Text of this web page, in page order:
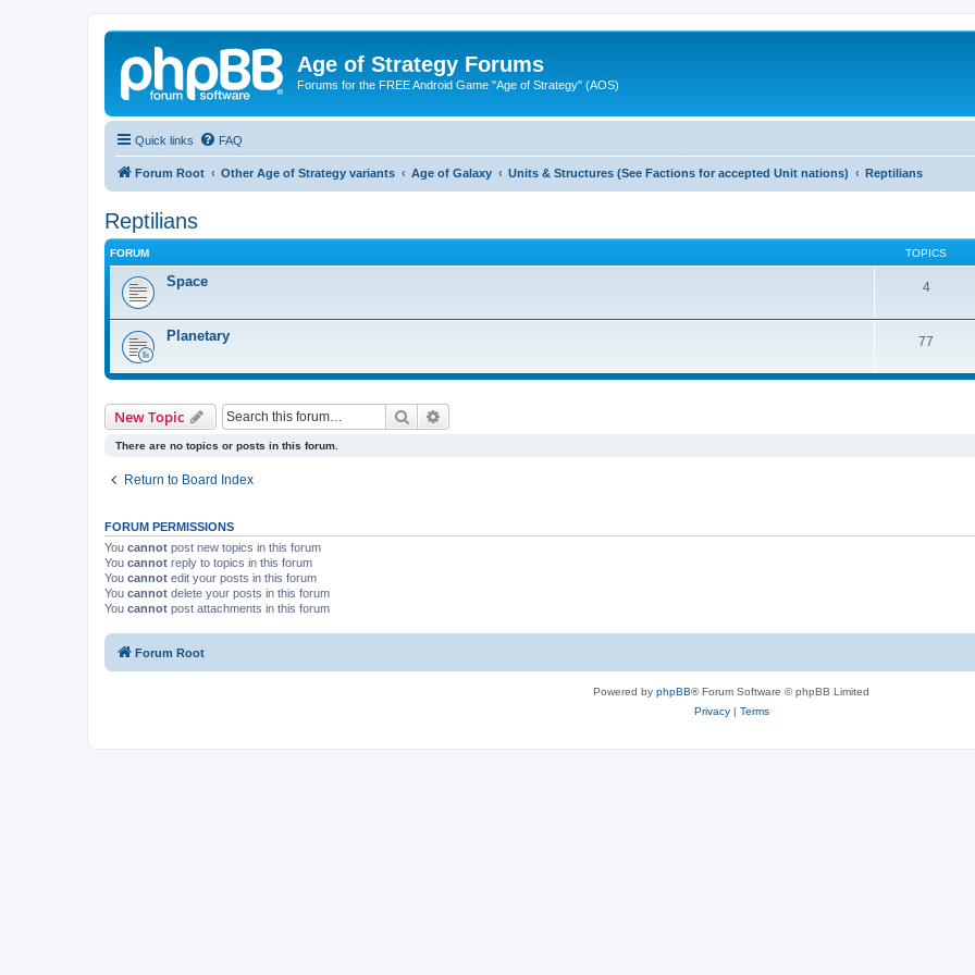
Age of Strategy Forums
Forums for the FREE Android Game "Age of Strategy" (AOS)
Quick links FAQ
Forum Root Other Age of Strategy variants Age of Galaxy Units & Structures (See Factions for accepted Unit nations) Reptilians
Reptilians
FORUM TOPICS
Space 4
Planetary 77
New Topic Search
There are no topics or posts in this forum.
Return to Board Index
FORUM PERMISSIONS
You cannot post new topics in this forum
You cannot reply to topics in this forum
You cannot edit your posts in this forum
You cannot delete your posts in this forum
You cannot post attachments in this forum
Forum Root
Powered by phpBB® Forum Software © phpBB Limited
Privacy| Terms